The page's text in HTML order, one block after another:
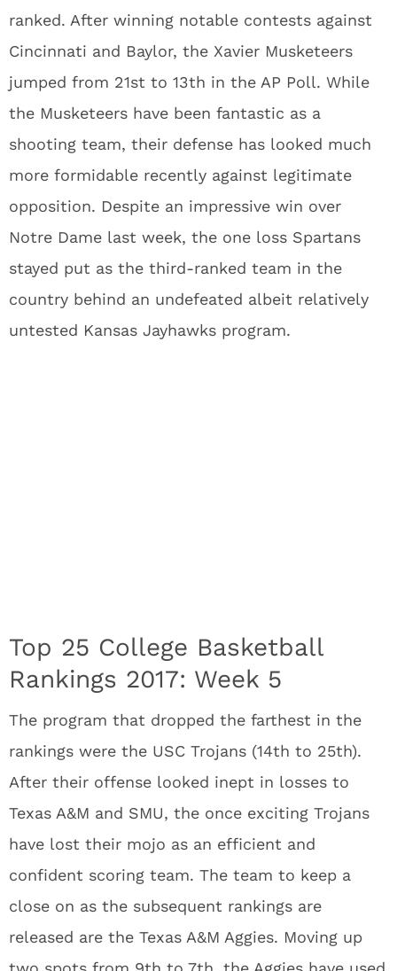
ranked. After winning notable contests against
Cincinnati and Baylor, the Xavier Musketeers
jumped from 21st to 13th in the AP Poll. While
the Musketeers have been fantastic as a
shooting team, their defense has looked much
more formidable recently against legitimate
opposition. Despite an impressive win over
Notre Dame last week, the one loss Spartans
stayed put as the third-ranked team in the
country behind an undefeated albeit relatively
untested Kansas Jayhawks program.
Top 25 College Basketball
Rankings 2017: Week 5
The program that dropped the farthest in the
rankings were the USC Trojans (14th to 25th).
After their offense looked inept in losses to
Texas A&M and SMU, the once exciting Trojans
have lost their mojo as an efficient and
confident scoring team. The team to keep a
close on as the subsequent rankings are
released are the Texas A&M Aggies. Moving up